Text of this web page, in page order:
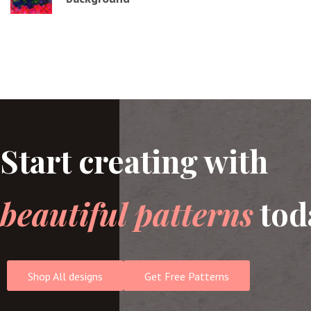
Start creating with
beautiful patterns
Shop All designs Get Free Patterns